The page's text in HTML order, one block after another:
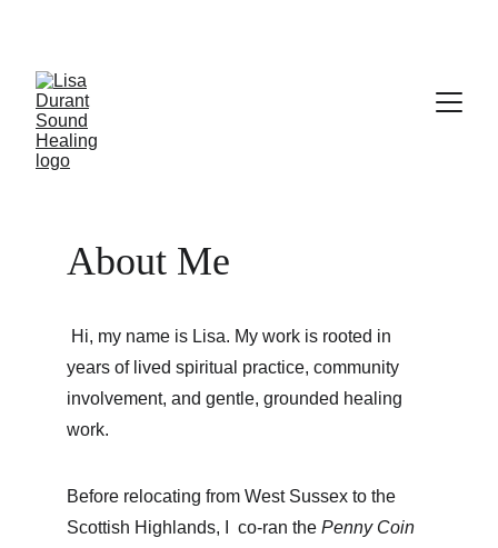
About Me
years of lived spiritual practice, community
involvement, and gentle, grounded healing
work.
Before relocating from West Sussex to the
Scottish Highlands, I co-ran the Penny Coin